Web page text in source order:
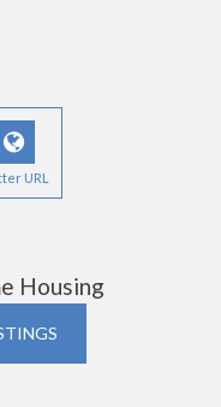
URL
Housing